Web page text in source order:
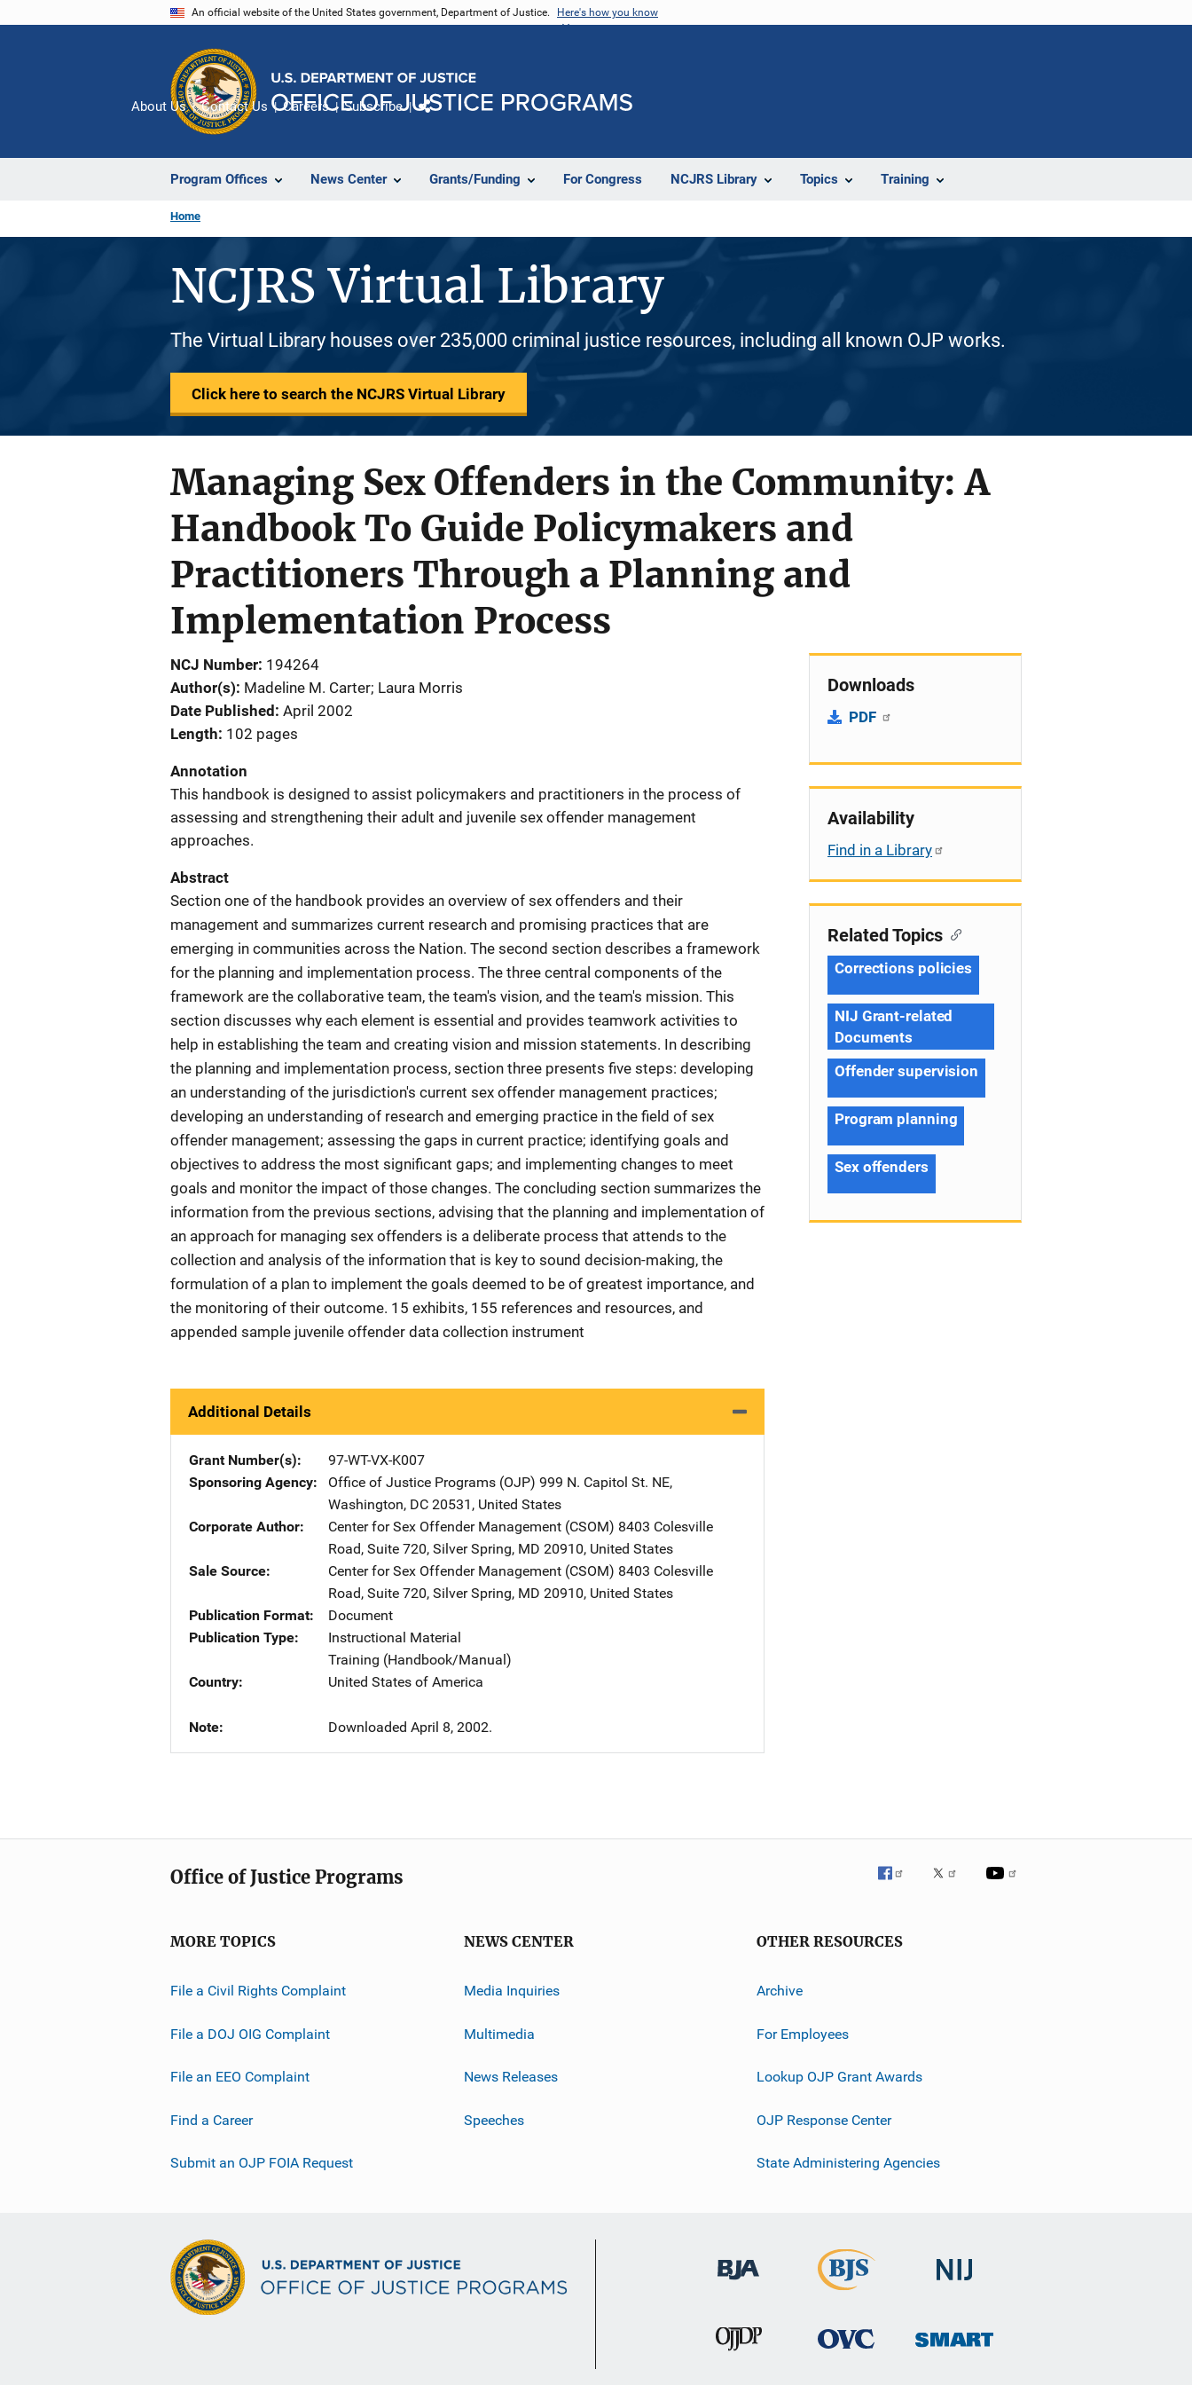
An official website of the United States government, Department of Justice. Here's how you know
Program Offices News Center Grants/Funding For Congress NCJRS Library Topics Training
About Us Contact Us Careers Subscribe
Home
NCJRS Virtual Library
The Virtual Library houses over 235,000 criminal justice resources, including all known OJP works.
Click here to search the NCJRS Virtual Library
Managing Sex Offenders in the Community: A
Handbook To Guide Policymakers and
Practitioners Through a Planning and
Implementation Process
NCJ Number 194264
Author(s) Madeline M. Carter; Laura Morris
Date Published April 2002
Length 102 pages
Annotation
This handbook is designed to assist policymakers and practitioners in the process of
assessing and strengthening their adult and juvenile sex offender management
approaches.
Abstract
Section one of the handbook provides an overview of sex offenders and their
management and summarizes current research and promising practices that are
emerging in communities across the Nation. The second section describes a framework
for the planning and implementation process. The three central components of the
framework are the collaborative team, the team's vision, and the team's mission. This
section discusses why each element is essential and provides teamwork activities to
help in establishing the team and creating vision and mission statements. In describing
the planning and implementation process, section three presents five steps: developing
an understanding of the jurisdiction's current sex offender management practices;
developing an understanding of research and emerging practice in the field of sex
offender management; assessing the gaps in current practice; identifying goals and
objectives to address the most significant gaps; and implementing changes to meet
goals and monitor the impact of those changes. The concluding section summarizes the
information from the previous sections, advising that the planning and implementation of
an approach for managing sex offenders is a deliberate process that attends to the
collection and analysis of the information that is key to sound decision-making, the
formulation of a plan to implement the goals deemed to be of greatest importance, and
the monitoring of their outcome. 15 exhibits, 155 references and resources, and
appended sample juvenile offender data collection instrument
Additional Details
Grant Number(s)
97-WT-VX-K007
Sponsoring Agency
Office of Justice Programs (OJP) Address
999 N. Capitol St. NE,
Washington, DC 20531 , United States
Corporate Author
Center for Sex Offender Management (CSOM) Address
8403 Colesville
Road, Suite 720, Silver Spring, MD 20910, United States
Sale Source
Center for Sex Offender Management (CSOM) Address
8403 Colesville
Road, Suite 720, Silver Spring, MD 20910, United States
Publication Format
Document
Publication Type
Instructional Material
Training (Handbook/Manual)
Country
United States of America
Note Downloaded April 8, 2002.
Downloads
PDF
Availability
Find in a Library
Related Topics
Corrections policies
NIJ Grant-related
Documents
Offender supervision
Program planning
Sex offenders
Office of Justice Programs
MORE TOPICS
File a Civil Rights Complaint
File a DOJ OIG Complaint
File an EEO Complaint
Find a Career
Submit an OJP FOIA Request
NEWS CENTER
Media Inquiries
Multimedia
News Releases
Speeches
OTHER RESOURCES
Archive
For Employees
Lookup OJP Grant Awards
OJP Response Center
State Administering Agencies